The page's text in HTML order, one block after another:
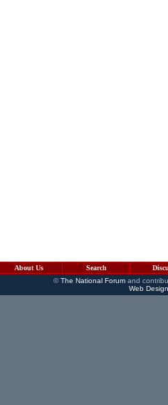
About Us Search
©The National Forumand
Web